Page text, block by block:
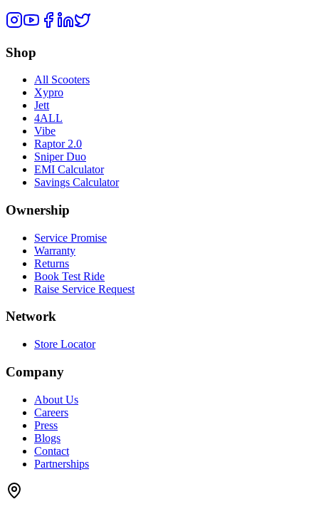
Shop
All Scooters
Xypro
Jett
4ALL
Vibe
Raptor 2.0
Sniper Duo
EMI Calculator
Savings Calculator
Ownership
Service Promise
Warranty
Returns
Book Test Ride
Raise Service Request
Network
Store Locator
Company
About Us
Careers
Press
Blogs
Contact
Partnerships